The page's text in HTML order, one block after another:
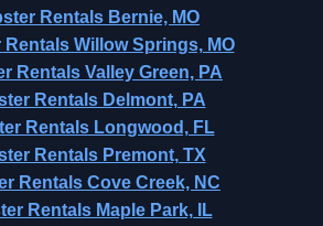
Rentals Bernie, MO
Rentals Willow Springs, MO
Rentals Valley Green, PA
Rentals Delmont, PA
Rentals Longwood, FL
Rentals Premont, TX
Rentals Cove Creek, NC
Rentals Maple Park, IL